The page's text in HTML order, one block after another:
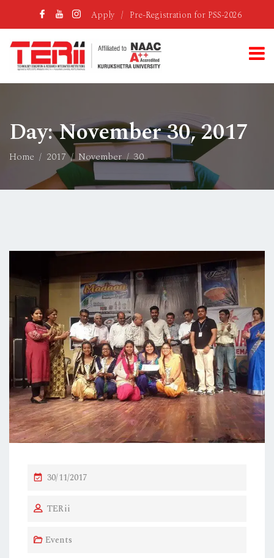
Apply / Pre-Registration for PSS-2026
Day:November 30, 2017
Home 2017 November 30
P
S
E
30/11/2017
TERii
Events